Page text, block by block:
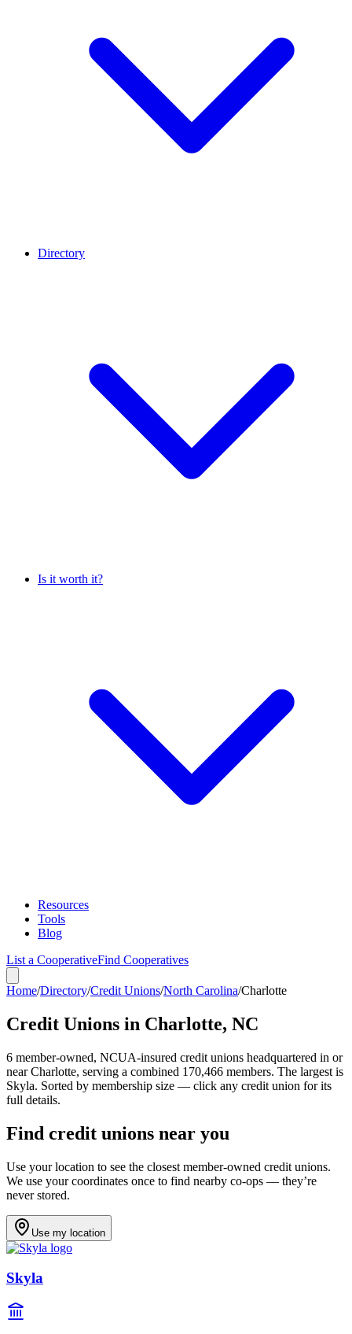
Directory
Is it worth it?
Resources
Tools
Blog
List a CooperativeFind Cooperatives
Home/Directory/Credit Unions/North Carolina/Charlotte
Credit Unions in Charlotte, NC
6 member-owned, NCUA-insured credit unions headquartered in or
nearCharlotte, serving a combined 170,466 members. The largest is
Skyla. Sorted by membership size — click any credit union for its
full details.
Find credit unions near you
Use your location to see the closest member-owned credit unions.
We use your coordinates once to find nearby co-ops — they’re
never stored.
Use my location
Skyla